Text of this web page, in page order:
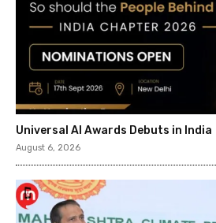
Universal AI Awards Debuts in India
August 6, 2026